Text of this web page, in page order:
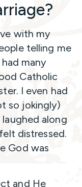
with my
telling me
many
Catholic
I even had
so jokingly)
laughed along
distressed.
God was
and He